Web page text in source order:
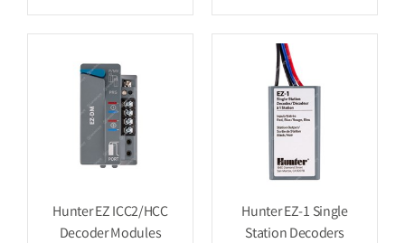
Hunter EZ ICC2/HCC
Decoder Modules
Hunter EZ-1 Single
Station Decoders